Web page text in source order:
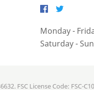
Facebook
Twitter
Monday -
Saturday -
FSC License Code: FSC-